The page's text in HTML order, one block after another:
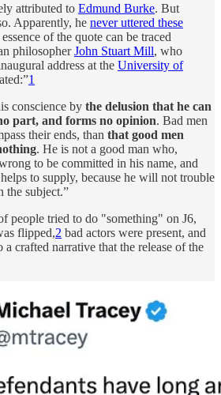
attributed to Edmund Burke. But
Apparently, he never uttered these
of the quote can be traced
philosopherJohn Stuart Mill, who
address at the University of
1
conscience by the delusion that he can
part, and forms no opinion. Bad men
their ends, than that good men
. He is not a good man who,
to be committed in his name, and
to supply, because he will not trouble
the subject.”
people tried to do "something" on J6,
flipped,2 bad actors were present, and
crafted narrative that the release of the